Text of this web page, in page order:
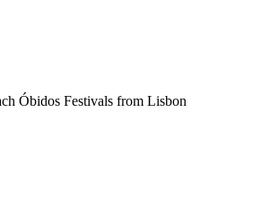
Óbidos Festivals from Lisbon